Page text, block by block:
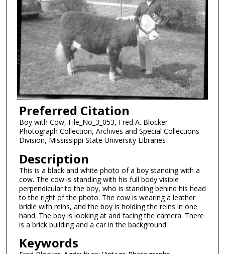
Preferred Citation
Boy with Cow, File_No_3_053, Fred A. Blocker
Photograph Collection, Archives and Special Collections
Division, Mississippi State University Libraries
Description
This is a black and white photo of a boy standing with a
cow. The cow is standing with his full body visible
perpendicular to the boy, who is standing behind his head
to the right of the photo. The cow is wearing a leather
bridle with reins, and the boy is holding the reins in one
hand. The boy is looking at and facing the camera. There
is a brick building and a car in the background.
Keywords